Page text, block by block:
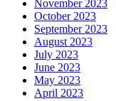
November 2023
October 2023
September 2023
August 2023
July 2023
June 2023
May 2023
April 2023